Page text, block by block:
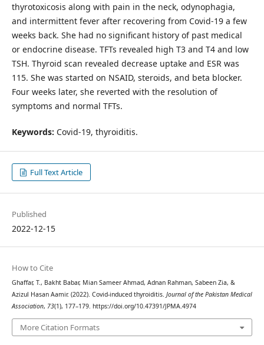
thyrotoxicosis along with pain in the neck, odynophagia,
and intermittent fever after recovering from Covid-19 a few
weeks back. She had no significant history of past medical
or endocrine disease. TFTs revealed high T3 and T4 and low
TSH. Thyroid scan revealed decrease uptake and ESR was
115. She was started on NSAID, steroids, and beta blocker.
Four weeks later, she reverted with the resolution of
symptoms and normal TFTs.
Keywords: Covid-19, thyroiditis.
Full Text Article
Published
2022-12-15
How to Cite
Ghaffar, T., Bakht Babar, Mian Sameer Ahmad, Adnan Rahman, Sabeen Zia, &
Azizul Hasan Aamir. (2022). Covid-induced thyroiditis. Journal of the Pakistan Medical
Association, 73(1), 177–179. https://doi.org/10.47391/JPMA.4974
More Citation Formats